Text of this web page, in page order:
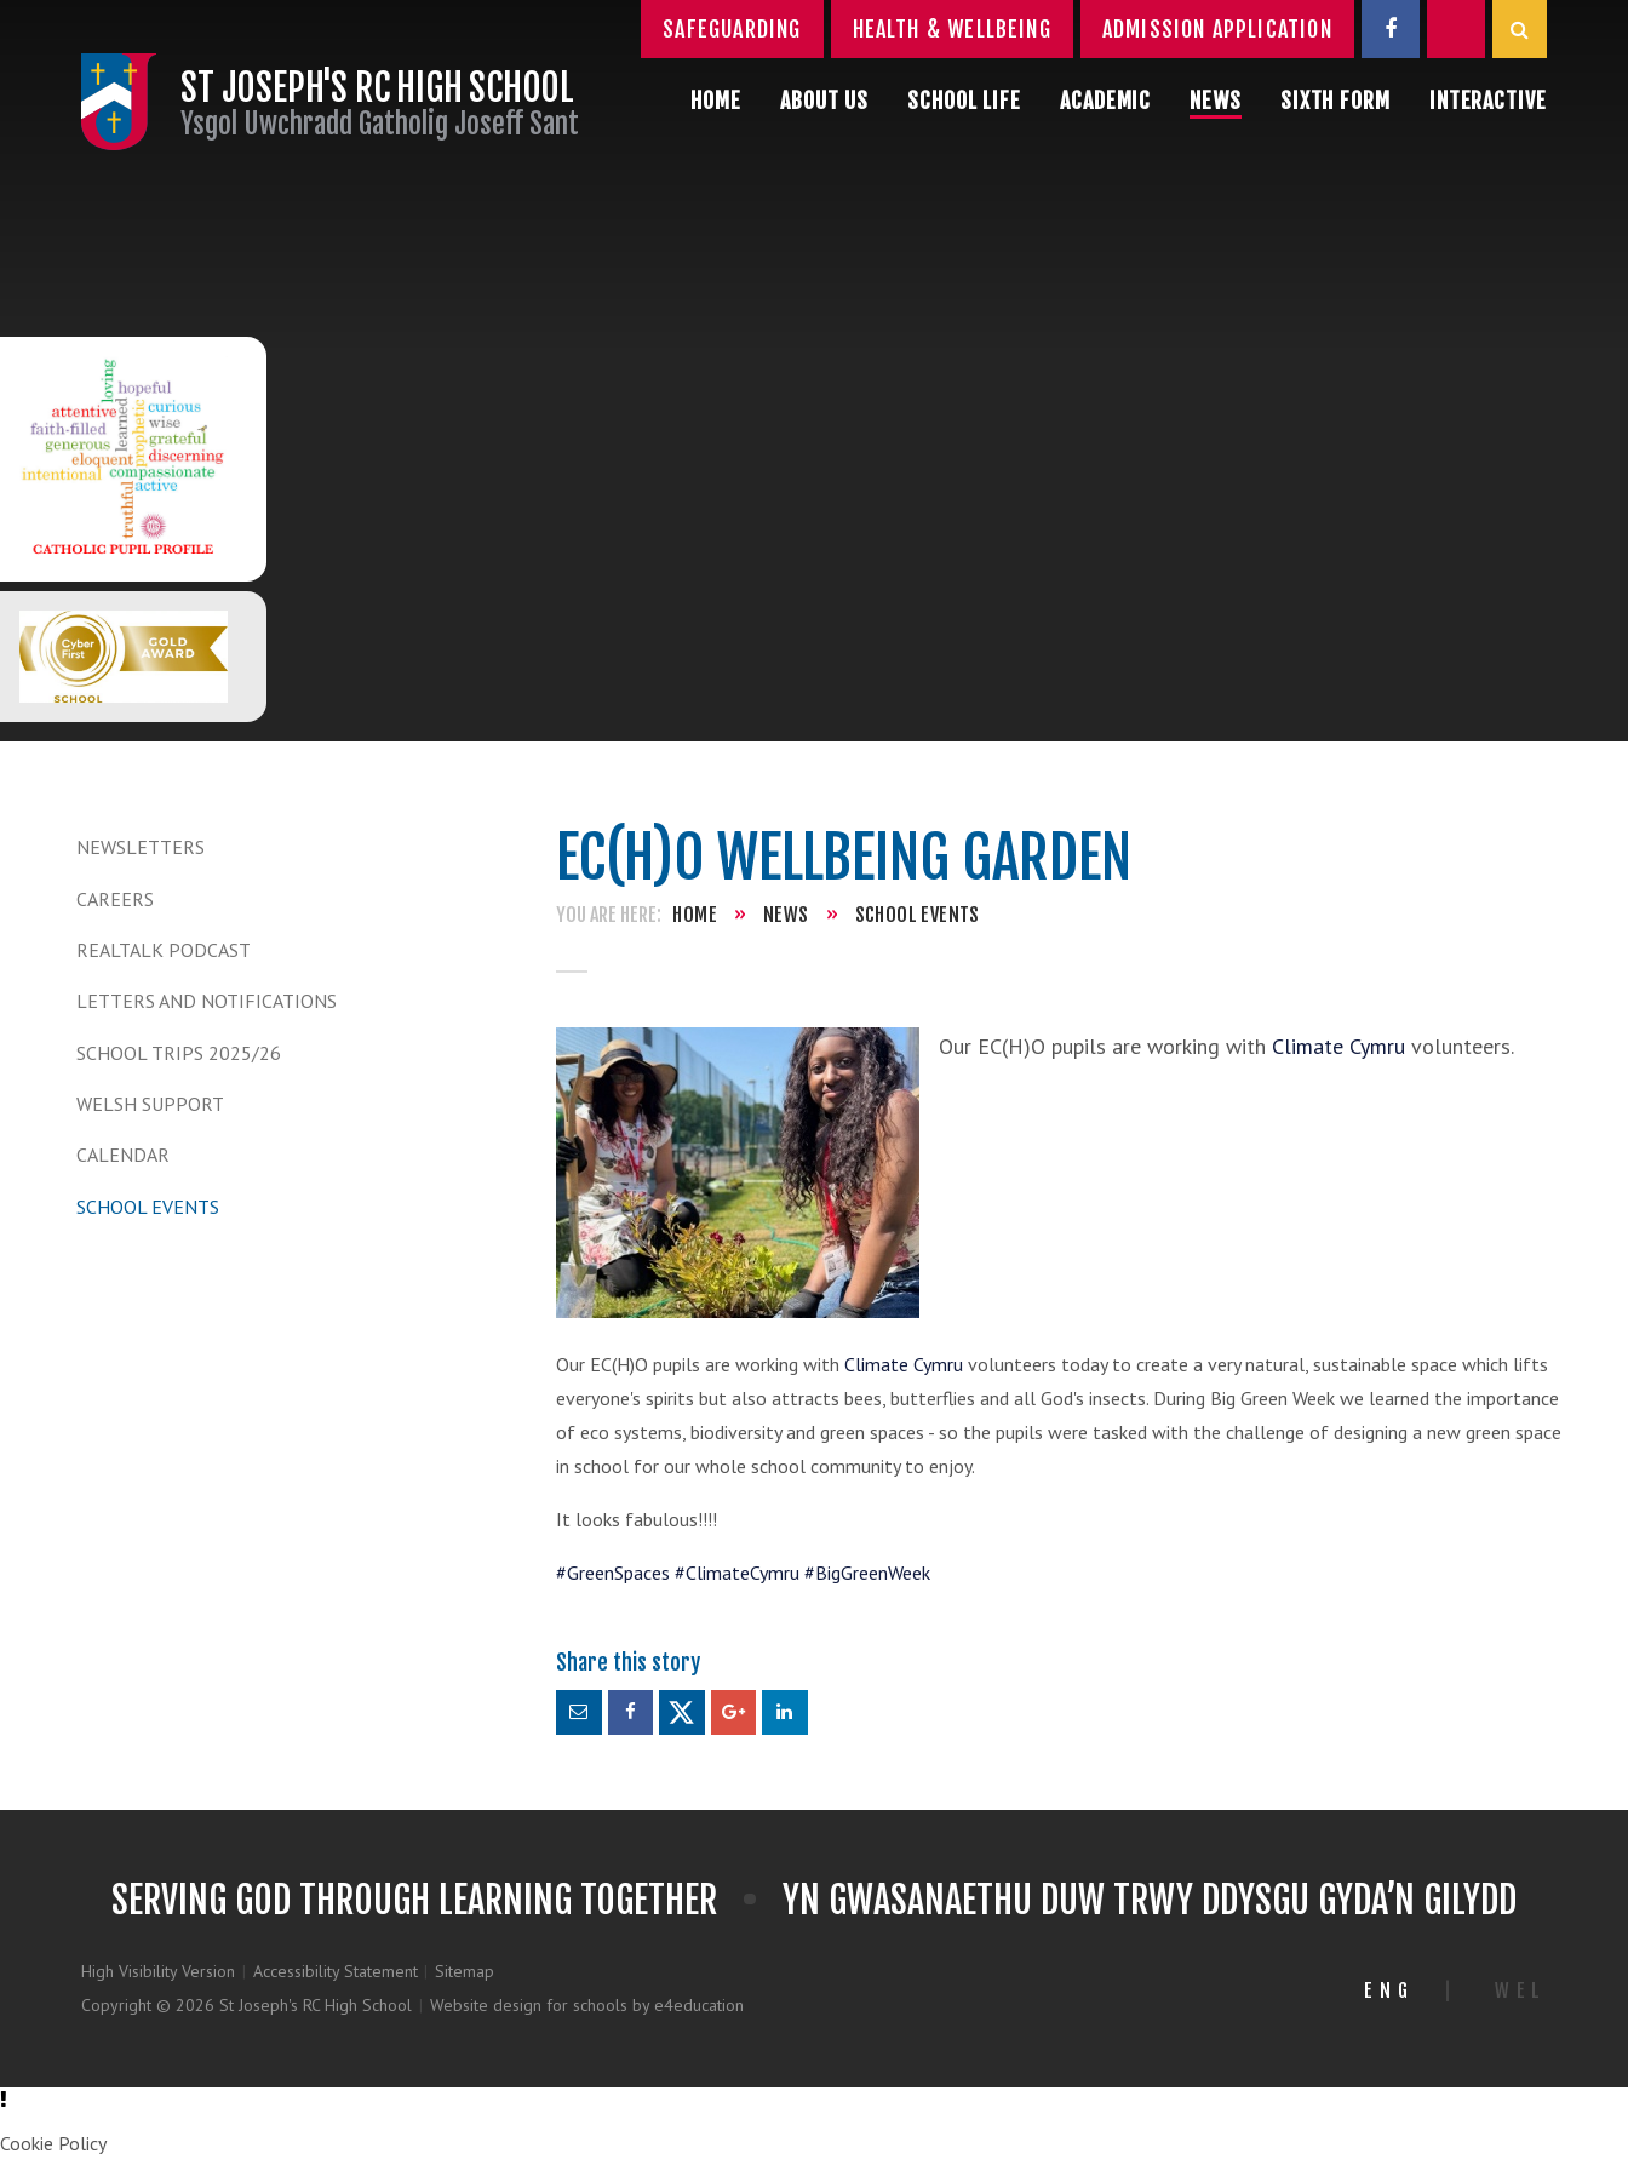
ST JOSEPH'S RC HIGH SCHOOL
Ysgol Uwchradd Gatholig Joseff Sant
HOME ABOUT US SCHOOL LIFE ACADEMIC NEWS SIXTH FORM INTERACTIVE
SAFEGUARDING HEALTH & WELLBEING ADMISSION APPLICATION
NEWSLETTERS
CAREERS
REALTALK PODCAST
LETTERS AND NOTIFICATIONS
SCHOOL TRIPS 2025/26
WELSH SUPPORT
CALENDAR
SCHOOL EVENTS
EC(H)O WELLBEING GARDEN
HOME » NEWS » SCHOOL EVENTS
Our EC(H)O pupils are working with Climate Cymru volunteers.
Our EC(H)O pupils are working with Climate Cymru volunteers today to create a very natural, sustainable space which lifts
everyone's spirits but also attracts bees, butterflies and all God's insects. During Big Green Week we learned the importance
of eco systems, biodiversity and green spaces - so the pupils were tasked with the challenge of designing a new green space
in school for our whole school community to enjoy.
It looks fabulous!!!!
#GreenSpaces #ClimateCymru #BigGreenWeek
SERVING GOD THROUGH LEARNING TOGETHER YN GWASANAETHU DUW TRWY DDYSGU GYDA’N GILYDD
High Visibility Version | Accessibility Statement | Sitemap
Copyright © 2026 St Joseph's RC High School | Website design for schools by e4education
ENG WEL
Cookie Policy